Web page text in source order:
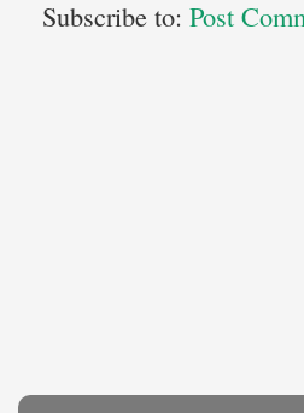
Subscribe to: Post